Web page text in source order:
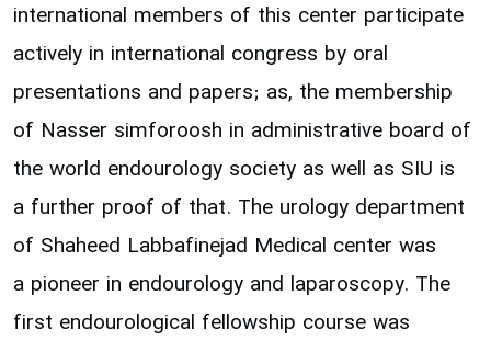
international members of this center participate
actively in international congress by oral
presentations and papers; as, the membership
of Nasser simforoosh in administrative board of
the world endourology society as well as SIU is
a further proof of that. The urology department
of Shaheed Labbafinejad Medical center was
a pioneer in endourology and laparoscopy. The
first endourological fellowship course was